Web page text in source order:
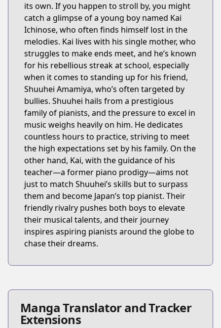
its own. If you happen to stroll by, you might
catch a glimpse of a young boy named Kai
Ichinose, who often finds himself lost in the
melodies. Kai lives with his single mother, who
struggles to make ends meet, and he’s known
for his rebellious streak at school, especially
when it comes to standing up for his friend,
Shuuhei Amamiya, who’s often targeted by
bullies. Shuuhei hails from a prestigious
family of pianists, and the pressure to excel in
music weighs heavily on him. He dedicates
countless hours to practice, striving to meet
the high expectations set by his family. On the
other hand, Kai, with the guidance of his
teacher—a former piano prodigy—aims not
just to match Shuuhei’s skills but to surpass
them and become Japan’s top pianist. Their
friendly rivalry pushes both boys to elevate
their musical talents, and their journey
inspires aspiring pianists around the globe to
chase their dreams.
Manga Translator and Tracker
Extensions